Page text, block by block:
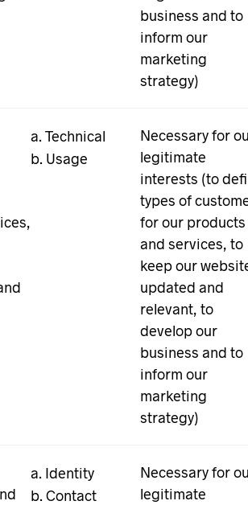
business and to
inform our
marketing
strategy)
Technical
Usage
Necessary for
legitimate
interests (to
types of
for our products
and services, to
keep our
updated and
relevant, to
develop our
business and to
inform our
marketing
strategy)
Identity
Contact
Necessary for
legitimate